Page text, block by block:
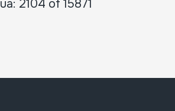
2104 of 15871